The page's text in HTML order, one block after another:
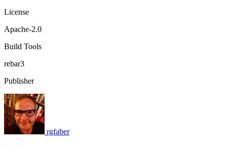
License
Apache-2.0
Build Tools
rebar3
Publisher
rgfaber